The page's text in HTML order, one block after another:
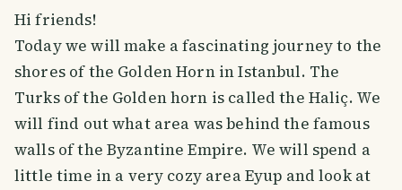
Hi friends!
Today we will make a fascinating journey to the
shores of the Golden Horn in Istanbul. The
Turks of the Golden horn is called the Haliç. We
will find out what area was behind the famous
walls of the Byzantine Empire. We will spend a
little time in a very cozy area Eyup and look at